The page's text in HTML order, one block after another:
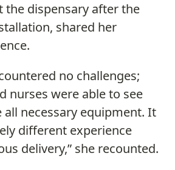
the dispensary after the
shared her
no challenges;
nurses were able to see
all necessary equipment. It
different experience
delivery,” she recounted.